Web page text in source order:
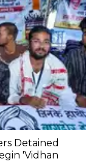
Detained
'Vidhan